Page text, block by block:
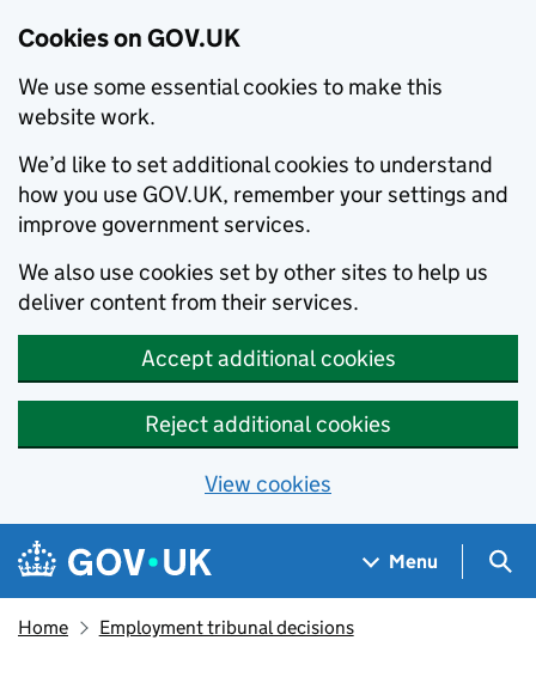
Cookies on GOV.UK
We use some essential cookies to make this
website work.
We’d like to set additional cookies to understand
how you use GOV.UK, remember your settings and
improve government services.
We also use cookies set by other sites to help us
deliver content from their services.
Accept additional cookies
Reject additional cookies
View cookies
Skip to main content
Navigation menu
Menu
Home Employment tribunal decisions